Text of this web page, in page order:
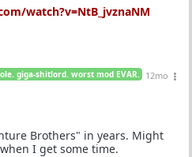
watch?v=NtB_jvznaNM
giga-shitlord. worst mod EVAR.
12mo
Brothers" in years. Might
I get some time.